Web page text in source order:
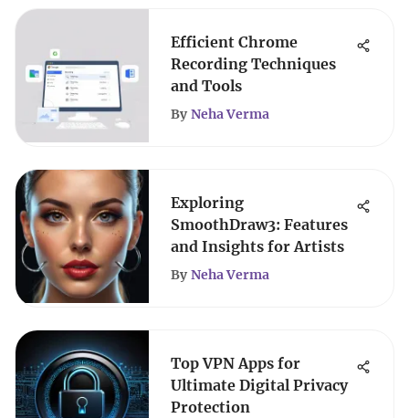
Efficient Chrome
Recording Techniques
and Tools
By Neha Verma
Exploring
SmoothDraw3: Features
and Insights for Artists
By Neha Verma
Top VPN Apps for
Ultimate Digital Privacy
Protection